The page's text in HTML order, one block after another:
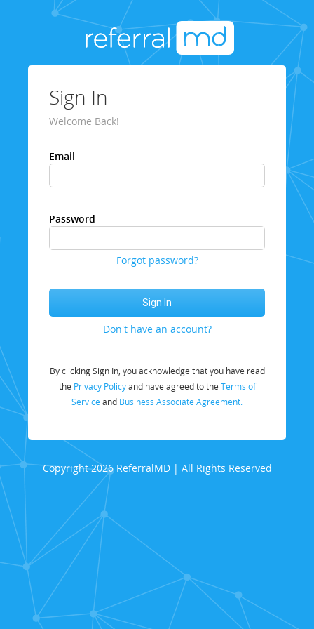
Sign In
Welcome Back!
Email
Password
Forgot password?
Don't have an account?
By clicking Sign In, you acknowledge that you have read
the Privacy Policyand have agreed to the Terms of
Service and Business Associate Agreement.
Copyright 2026 ReferralMD | All Rights Reserved